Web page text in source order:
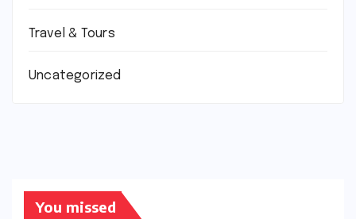
Travel & Tours
Uncategorized
You missed